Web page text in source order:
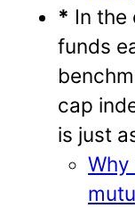
* In the
funds
cap
is just